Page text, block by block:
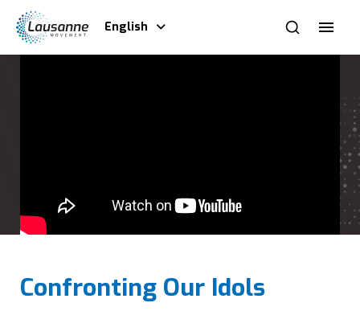
English
Confronting Our Idols